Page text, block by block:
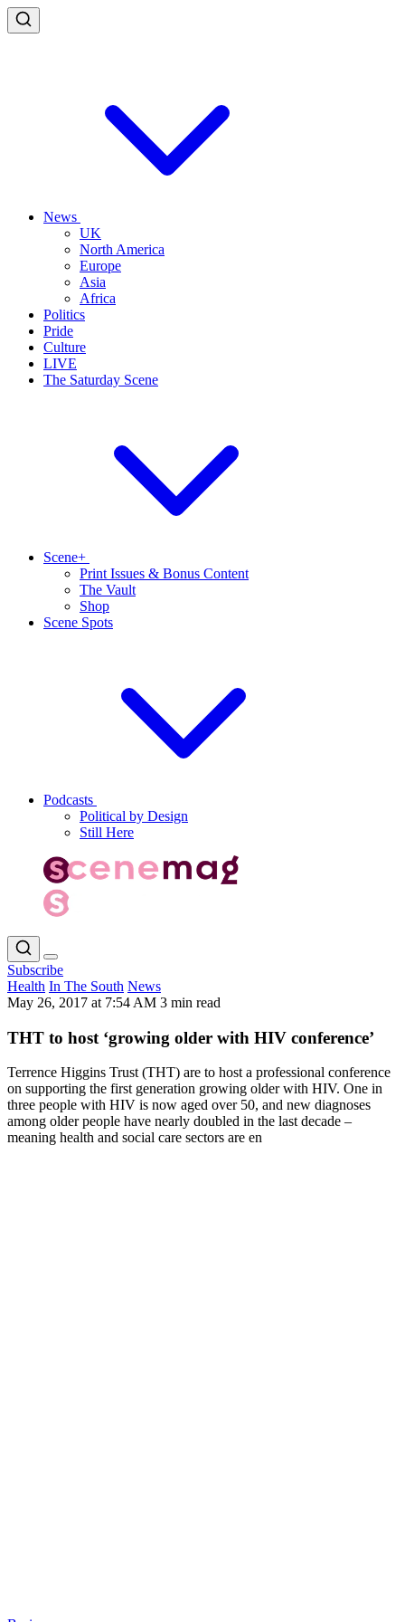
News
UK
North America
Europe
Asia
Africa
Politics
Pride
Culture
LIVE
The Saturday Scene
Scene+
Print Issues & Bonus Content
The Vault
Shop
Scene Spots
Podcasts
Political by Design
Still Here
Subscribe
Health In The South News
May 26, 2017 at 7:54 AM 3 min read
THT to host ‘growing older with HIV conference’
Terrence Higgins Trust (THT) are to host a professional conference
on supporting the first generation growing older with HIV. One in
three people with HIV is now aged over 50, and new diagnoses
among older people have nearly doubled in the last decade –
meaning health and social care sectors are en